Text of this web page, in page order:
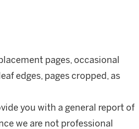
pages, occasional
edges, pages cropped, as
you with a general report of
we are not professional